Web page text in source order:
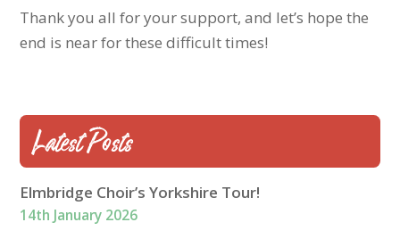
Thank you all for your support, and let’s hope the
end is near for these difficult times!
Latest Posts
Elmbridge Choir’s Yorkshire Tour!
14th January 2026